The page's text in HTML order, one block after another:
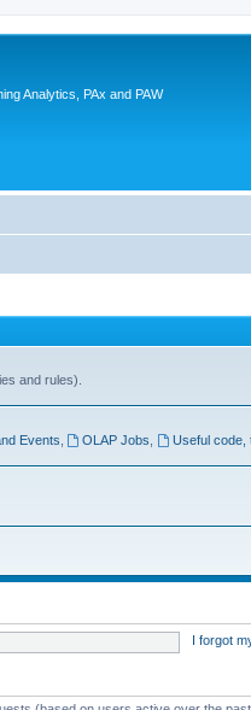
Analytics, PAx and PAW
and rules).
Events OLAP Jobs Useful code,
I forgot